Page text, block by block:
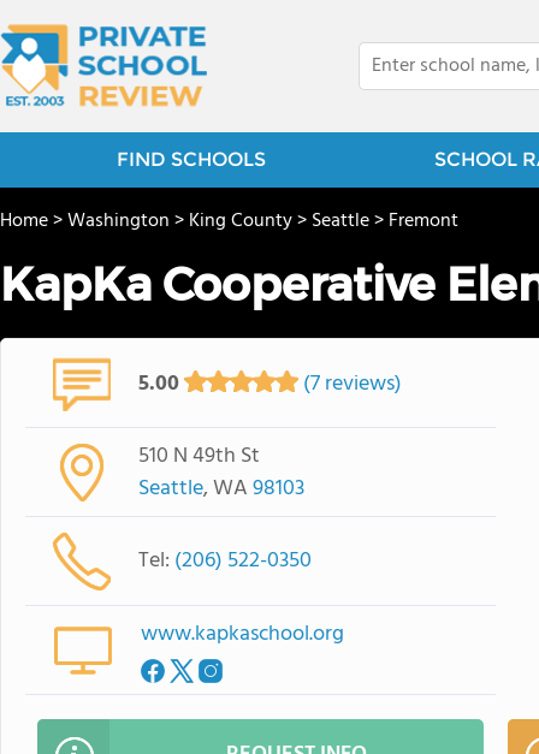
FIND SCHOOLS SCHOOL
Home>Washington>King County>Seattle>Fremont
KapKa Cooperative
5.00 (7 reviews)
510 N 49th St
Seattle, WA98103
Tel: (206) 522-0350
www.kapkaschool.org